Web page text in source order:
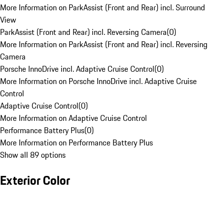
More Information on ParkAssist (Front and Rear) incl. Surround
View
ParkAssist (Front and Rear) incl. Reversing Camera(0)
More Information on ParkAssist (Front and Rear) incl. Reversing
Camera
Porsche InnoDrive incl. Adaptive Cruise Control(0)
More Information on Porsche InnoDrive incl. Adaptive Cruise
Control
Adaptive Cruise Control(0)
More Information on Adaptive Cruise Control
Performance Battery Plus(0)
More Information on Performance Battery Plus
Show all 89 options
Exterior Color